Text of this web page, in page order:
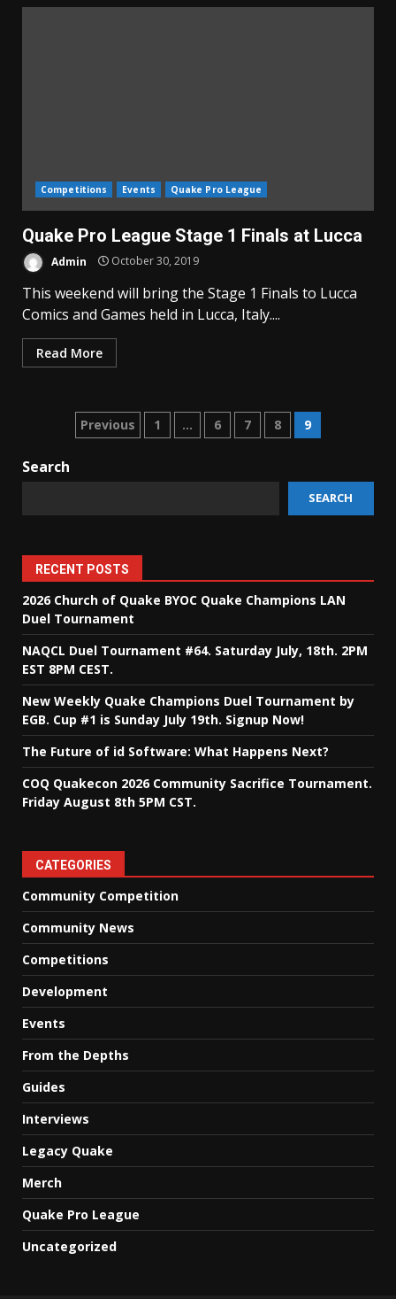
Competitions Events Quake Pro League
Quake Pro League Stage 1 Finals at Lucca
Admin October 30, 2019
This weekend will bring the Stage 1 Finals to Lucca
Comics and Games held in Lucca, Italy....
Read More
Posts
Previous 1 … 6 7 8 9
Search
SEARCH
RECENT POSTS
2026 Church of Quake BYOC Quake Champions LAN
Duel Tournament
NAQCL Duel Tournament #64. Saturday July, 18th. 2PM
EST 8PM CEST.
New Weekly Quake Champions Duel Tournament by
EGB. Cup #1 is Sunday July 19th. Signup Now!
The Future of id Software: What Happens Next?
COQ Quakecon 2026 Community Sacrifice Tournament.
Friday August 8th 5PM CST.
CATEGORIES
Community Competition
Community News
Competitions
Development
Events
From the Depths
Guides
Interviews
Legacy Quake
Merch
Quake Pro League
Uncategorized